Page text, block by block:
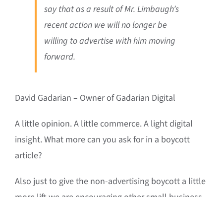
say that as a result of Mr. Limbaugh’s
recent action we will no longer be
willing to advertise with him moving
forward.
David Gadarian – Owner of Gadarian Digital
A little opinion. A little commerce. A light digital
insight. What more can you ask for in a boycott
article?
Also just to give the non-advertising boycott a little